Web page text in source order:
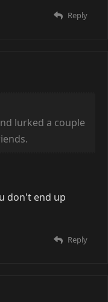
Reply
lurked a couple
don't end up
Reply